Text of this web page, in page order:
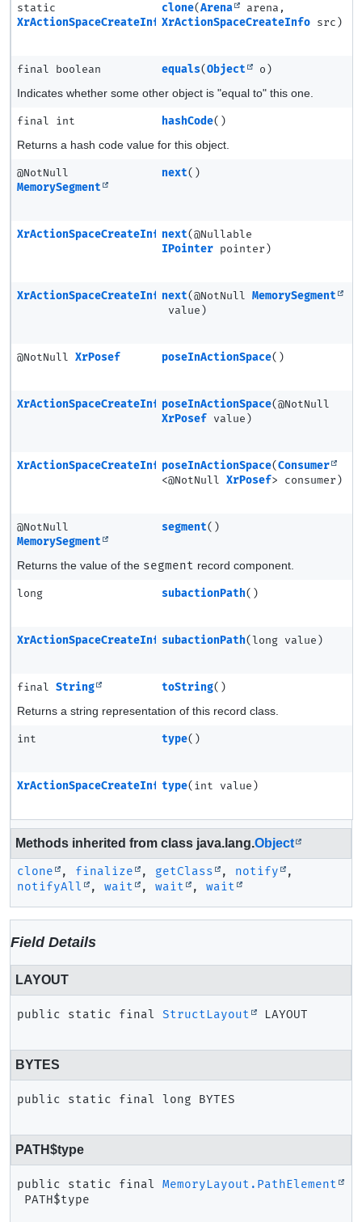
static
XrActionSpaceCreateInfo
clone(Arena
arena,
XrActionSpaceCreateInfo src)
final boolean equals(Object
o)
Indicates whether some other object is "equal to" this one.
final int hashCode()
Returns a hash code value for this object.
@NotNull
MemorySegment
next()
XrActionSpaceCreateInfonext(@Nullable
IPointer pointer)
XrActionSpaceCreateInfonext(@NotNullMemorySegment
value)
@NotNull XrPosef poseInActionSpace()
XrActionSpaceCreateInfoposeInActionSpace(@NotNull
XrPosef value)
XrActionSpaceCreateInfoposeInActionSpace(Consumer
<@NotNullXrPosef> consumer)
@NotNull
MemorySegment
segment()
Returns the value of the segment record component.
long subactionPath()
XrActionSpaceCreateInfosubactionPath(long value)
final String toString()
Returns a string representation of this record class.
int type()
XrActionSpaceCreateInfotype(int value)
Methods inherited from class java.lang.Object
clone , finalize , getClass , notify
,
notifyAll
, wait , wait , wait
Field Details
LAYOUT
public static final StructLayout LAYOUT
BYTES
public static final long BYTES
PATH$type
public static final
MemoryLayout.PathElement
PATH$type